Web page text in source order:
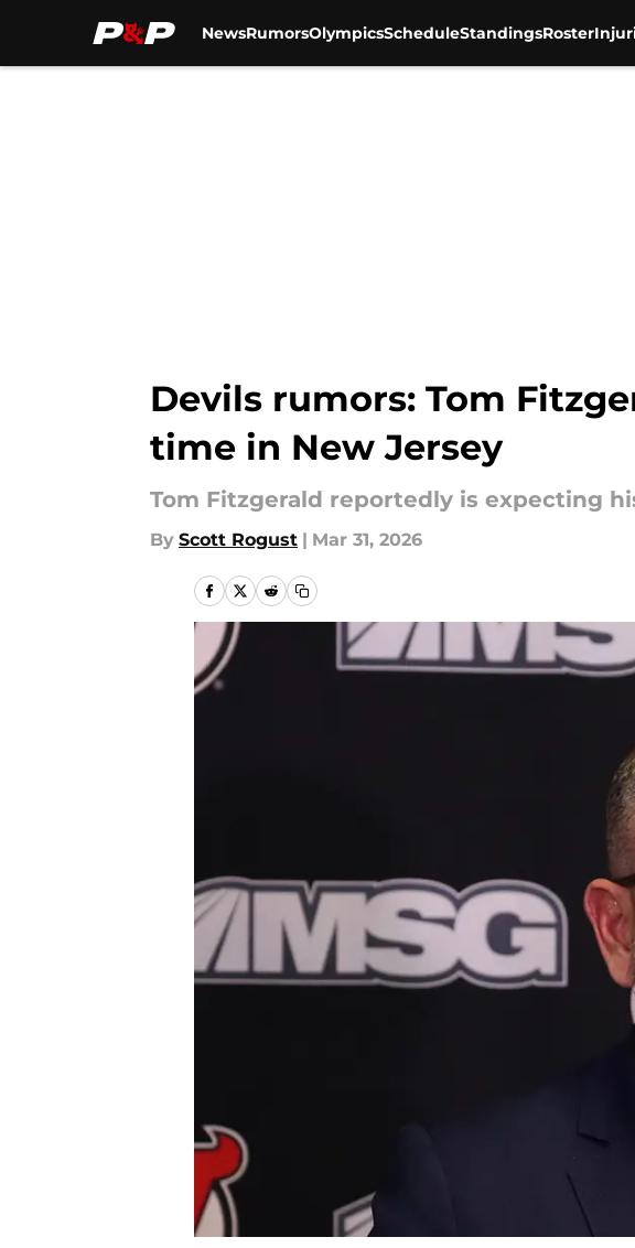
NewsRumorsOlympicsScheduleStandingsRoster
Devils rumors: Tom
time in New Jersey
Tom Fitzgerald reportedly is expecting
By Scott Rogust | Mar 31, 2026